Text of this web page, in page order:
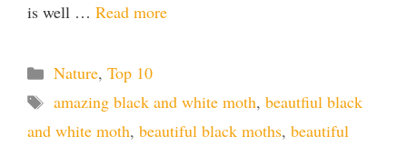
is well … Read more
Categories
Nature, Top 10
Tags
amazing black and white moth, beautfiul black
and white moth, beautiful black moths, beautiful